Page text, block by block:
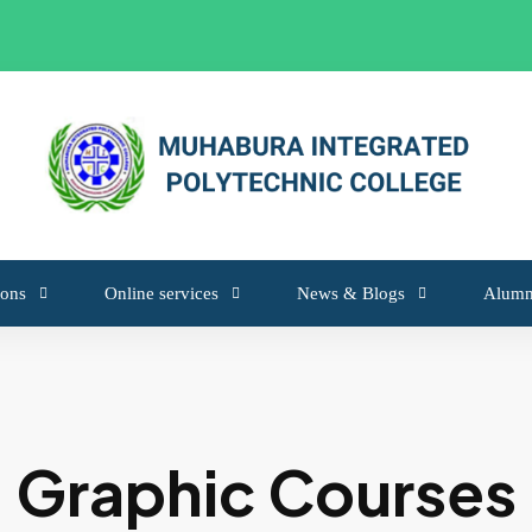
Online services News & Blogs
Graphic Courses
6 May 2026 to 18 May 2026